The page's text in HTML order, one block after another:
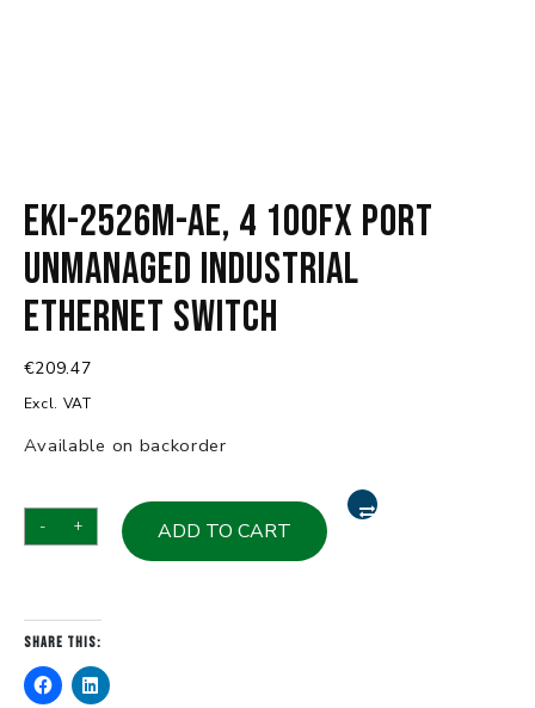
EKI-2526M-AE, 4 100FX Port
Unmanaged Industrial
Ethernet Switch
€209.47
Excl. VAT
Available on backorder
-
EKI-
2526M-
100FX
Port
Unmanaged
+ ADD TO CART
Share this: